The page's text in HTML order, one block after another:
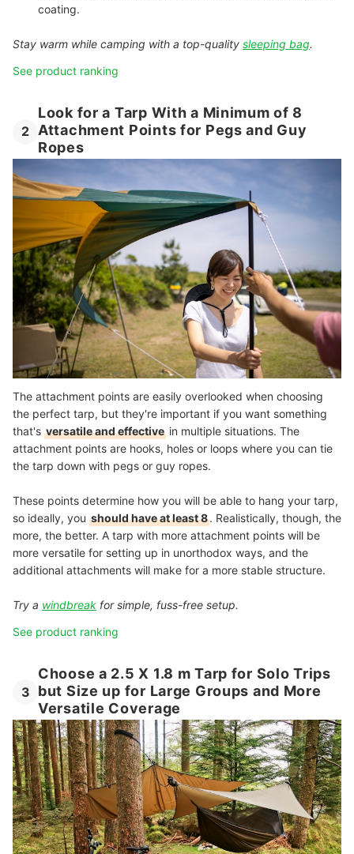
coating.
Stay warm while camping with a top-quality sleeping bag.
See product ranking
2
Look for a Tarp With a Minimum of 8
Attachment Points for Pegs and Guy
Ropes
The attachment points are easily overlooked when choosing
the perfect tarp, but they're important if you want something
that's versatile and effective in multiple situations. The
attachment points are hooks, holes or loops where you can tie
the tarp down with pegs or guy ropes.
These points determine how you will be able to hang your tarp,
so ideally, you should have at least 8. Realistically, though, the
more, the better. A tarp with more attachment points will be
more versatile for setting up in unorthodox ways, and the
additional attachments will make for a more stable structure.
Try a windbreak for simple, fuss-free setup.
See product ranking
3
Choose a 2.5 X 1.8 m Tarp for Solo Trips
but Size up for Large Groups and More
Versatile Coverage